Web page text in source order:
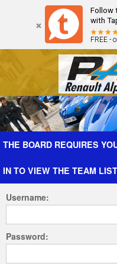
Follow
with
FREE -
Forum The Cars
THE BOARD REQUIRES
IN TO VIEW THE TEAM
Username:
Password: